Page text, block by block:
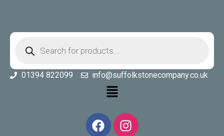
01394 822099 info@suffolkstonecompany.co.uk